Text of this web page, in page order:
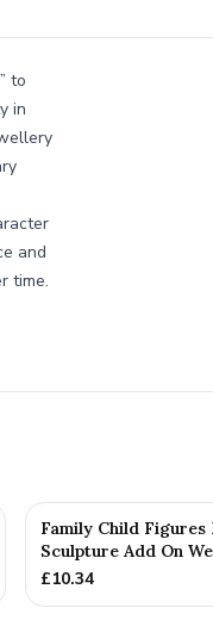
to
in
and
time.
Family Child
Sculpture Add On
£10.34